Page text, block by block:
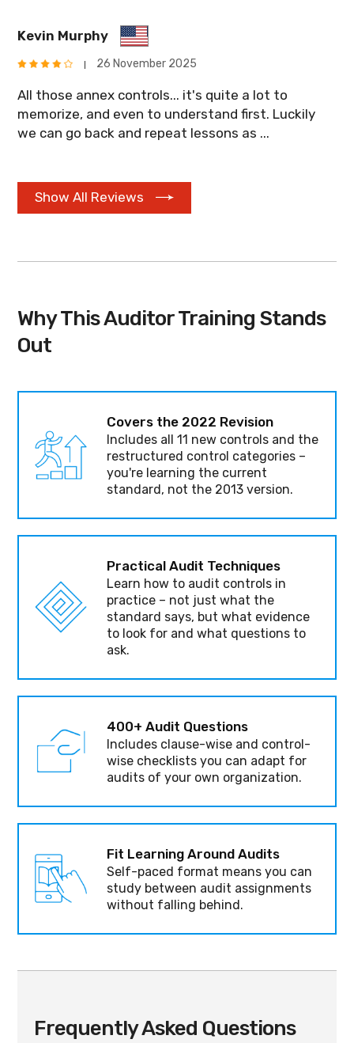
Kevin Murphy
26 November 2025
All those annex controls... it's quite a lot to
memorize, and even to understand first. Luckily
we can go back and repeat lessons as ...
Show All Reviews
Why This Auditor Training Stands
Out
Covers the 2022 Revision
Includes all 11 new controls and the
restructured control categories –
you're learning the current
standard, not the 2013 version.
Practical Audit Techniques
Learn how to audit controls in
practice – not just what the
standard says, but what evidence
to look for and what questions to
ask.
400+ Audit Questions
Includes clause-wise and control-
wise checklists you can adapt for
audits of your own organization.
Fit Learning Around Audits
Self-paced format means you can
study between audit assignments
without falling behind.
Frequently Asked Questions